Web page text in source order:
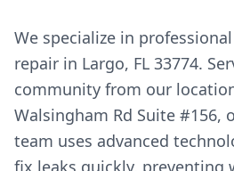
We specialize in
repair in Largo, FL 33774.
community from our
Walsingham Rd Suite #156,
team uses advanced
fix leaks quickly, preventing